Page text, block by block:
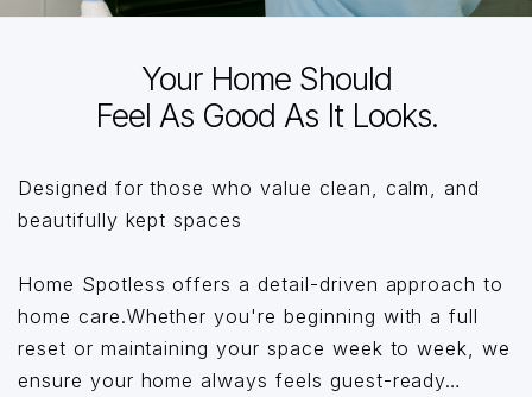
Your Home Should
Feel As Good As It Looks.
Designed for those who value clean, calm, and
beautifully kept spaces
Home Spotless offers a detail-driven approach to
home care.Whether you're beginning with a full
reset or maintaining your space week to week, we
ensure your home always feels guest-ready…